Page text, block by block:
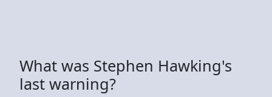
What was Stephen Hawking's
last warning?